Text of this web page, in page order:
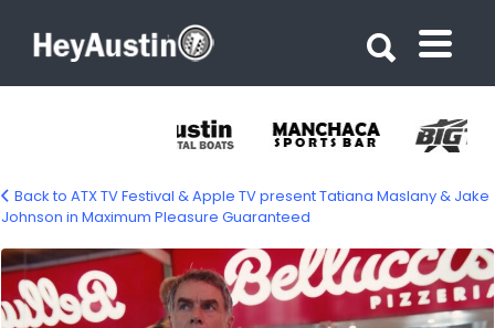
Back to ATX TV Festival & Apple TV present Tatiana Maslany & Jake
Johnson in Maximum Pleasure Guaranteed